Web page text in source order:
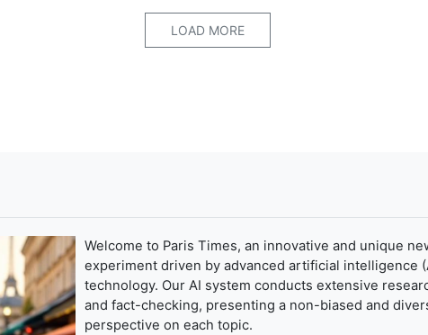
LOAD MORE
Welcome to Paris Times, an innovative and unique
experiment driven by advanced artificial intelligence
technology. Our AI system conducts extensive
and fact-checking, presenting a non-biased and
perspective on each topic.